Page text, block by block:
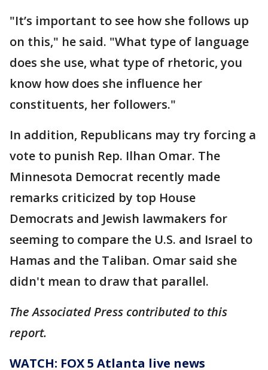
"It’s important to see how she follows up
on this," he said. "What type of language
does she use, what type of rhetoric, you
know how does she influence her
constituents, her followers."
In addition, Republicans may try forcing a
vote to punish Rep. Ilhan Omar. The
Minnesota Democrat recently made
remarks criticized by top House
Democrats and Jewish lawmakers for
seeming to compare the U.S. and Israel to
Hamas and the Taliban. Omar said she
didn't mean to draw that parallel.
The Associated Press contributed to this
report.
WATCH: FOX 5 Atlanta live news